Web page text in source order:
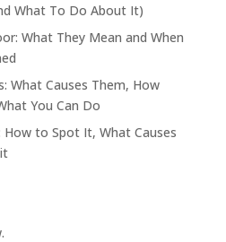
What To Do About It)
What They Mean and When
What Causes Them, How
You Can Do
How to Spot It, What Causes